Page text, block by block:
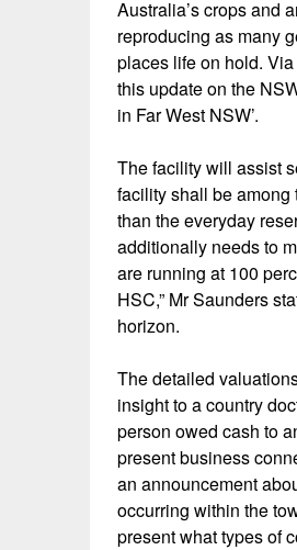
Australia’s crops and
reproducing as many
places life on hold.
this update on the
in Far West NSW’.
The facility will assist
facility shall be among
than the everyday
additionally needs to
are running at 100
HSC,” Mr Saunders
horizon.
The detailed
insight to a country
person owed cash to
present business
an announcement
occurring within the
present what types of